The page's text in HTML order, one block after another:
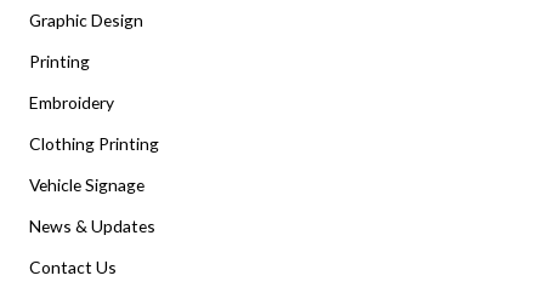
Graphic Design
Printing
Embroidery
Clothing Printing
Vehicle Signage
News & Updates
Contact Us